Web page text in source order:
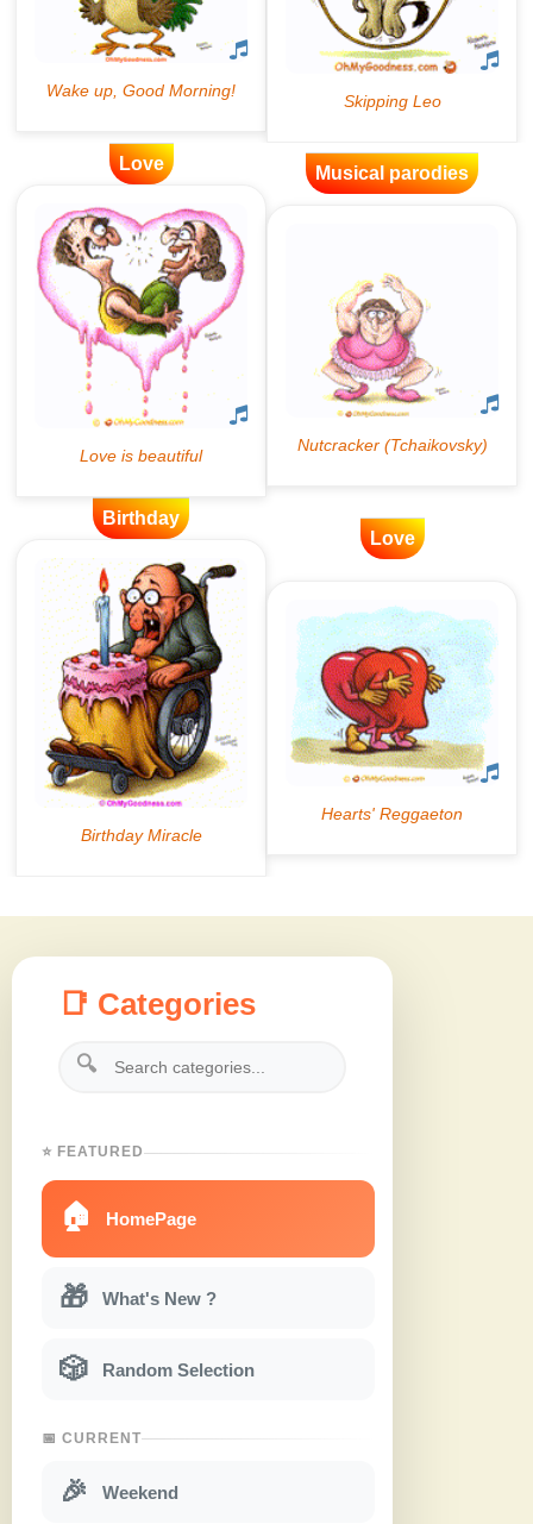
Love Musical parodies
Birthday
Love
📑 Categories
🔍
⭐ FEATURED
🏠 HomePage
🎁 What's New ?
🎲 Random Selection
📅 CURRENT
🎉 Weekend